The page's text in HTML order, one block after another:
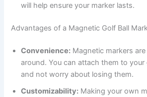
will help ensure your marker lasts.
Advantages of a Magnetic Golf Ball
Convenience: Magnetic markers
around. You can attach them to
and not worry about losing them.
Customizability: Making your own